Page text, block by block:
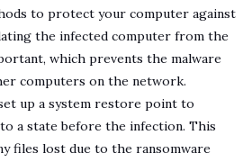
to protect your computer against
the infected computer from the
which prevents the malware
computers on the network.
up a system restore point to
a state before the infection. This
files lost due to the ransomware